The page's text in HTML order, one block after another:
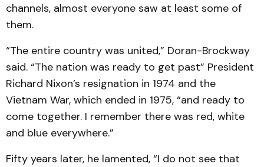
channels, almost everyone saw at least some of
them.
“The entire country was united,” Doran-Brockway
said. “The nation was ready to get past” President
Richard Nixon’s resignation in 1974 and the
Vietnam War, which ended in 1975, “and ready to
come together. I remember there was red, white
and blue everywhere.”
Fifty years later, he lamented, “I do not see that